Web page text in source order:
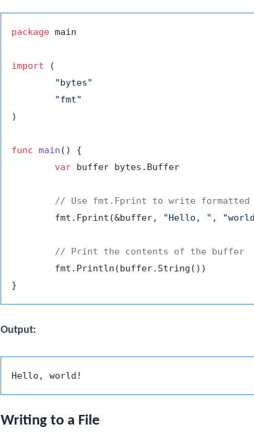
package main
import (
"bytes"
"fmt"
)
func main ()
{
var buffer bytes.Buffer
// Use fmt.Fprint to write
	fmt.Fprint(&buffer,
"Hello, " ,
// Print the contents of the buffer
Output:
Writing to a File